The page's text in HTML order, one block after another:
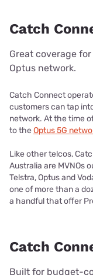
Catch
Great coverage
Optus network.
Catch Connect
customers can tap
network. At the time
to theOptus 5G
Like other telcos,
Australia are MVNOs
Telstra, Optus and
one of more than a
a handful that offer
Catch
Built for budget-